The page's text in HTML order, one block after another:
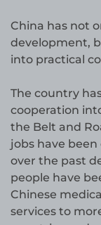
China has not
development,
into practical
The country
cooperation
the Belt and
jobs have
over the past
people have
Chinese
services to